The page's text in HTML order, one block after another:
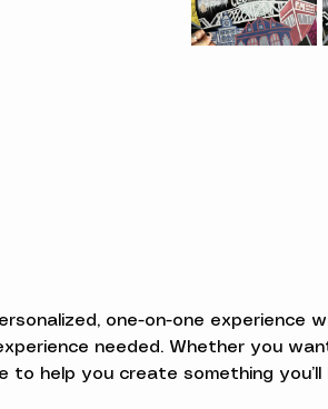
one-on-one
needed. Whether you
to help you create something you’ll